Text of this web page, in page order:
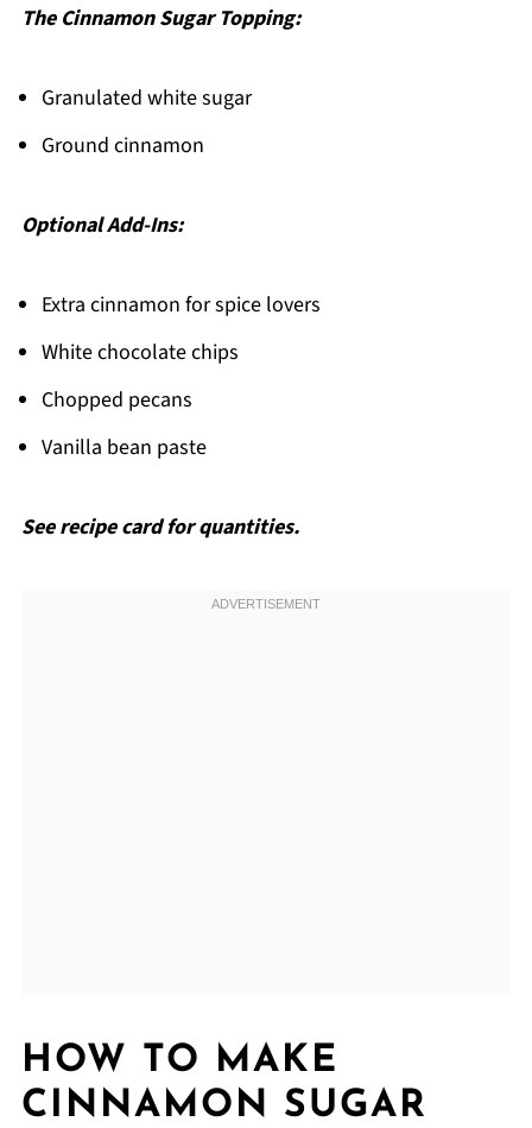
The Cinnamon Sugar Topping:
Granulated white sugar
Ground cinnamon
Optional Add-Ins:
Extra cinnamon for spice lovers
White chocolate chips
Chopped pecans
Vanilla bean paste
See recipe card for quantities.
HOW TO MAKE
CINNAMON SUGAR